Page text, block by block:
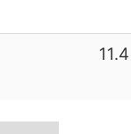
11.4